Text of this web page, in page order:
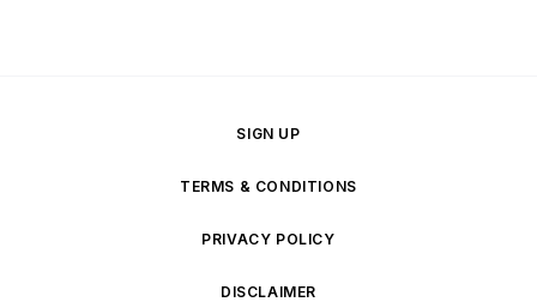
SIGN UP
TERMS & CONDITIONS
PRIVACY POLICY
DISCLAIMER